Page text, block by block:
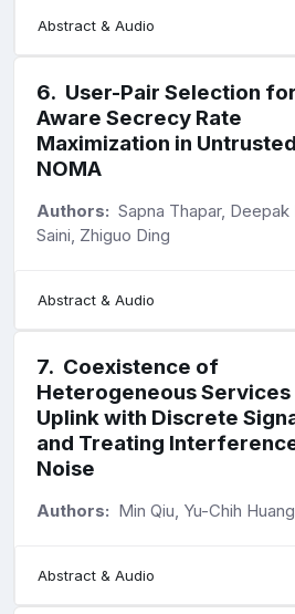
Abstract & Audio
6. User-Pair Selection
Aware Secrecy Rate
Maximization in Untrusted
NOMA
Authors: Sapna Thapar,
Saini, Zhiguo Ding
Abstract & Audio
7. Coexistence of
Heterogeneous Services
Uplink with Discrete
and Treating
Noise
Authors: Min Qiu, Yu-Chih
Abstract & Audio